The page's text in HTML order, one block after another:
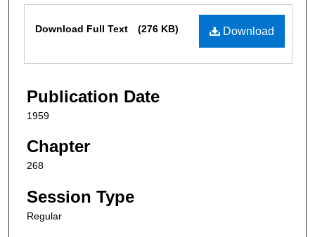
Download
Download Full Text (276 KB)
Publication Date
1959
Chapter
268
Session Type
Regular